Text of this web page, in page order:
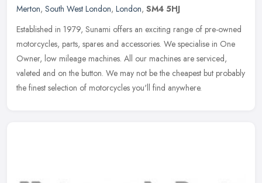
Merton, South West London, London, SM4 5HJ
Established in 1979, Sunami offers an exciting range of pre-owned
motorcycles, parts, spares and accessories. We specialise in One
Owner, low mileage machines. All our machines are serviced,
valeted and on the button. We may not be the cheapest but probably
the finest selection of motorcycles you'll find anywhere.